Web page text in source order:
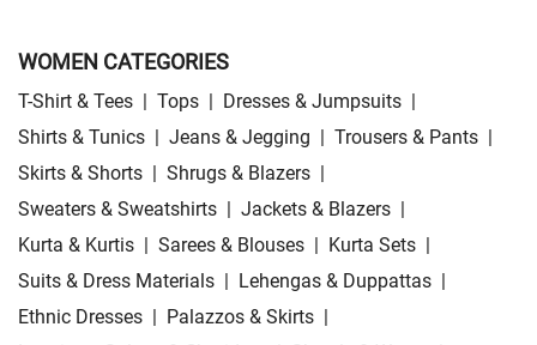
WOMEN CATEGORIES
T-Shirt & Tees | Tops | Dresses & Jumpsuits |
Shirts & Tunics | Jeans & Jegging | Trousers & Pants |
Skirts & Shorts | Shrugs & Blazers |
Sweaters & Sweatshirts | Jackets & Blazers |
Kurta & Kurtis | Sarees & Blouses | Kurta Sets |
Suits & Dress Materials | Lehengas & Duppattas |
Ethnic Dresses | Palazzos & Skirts |